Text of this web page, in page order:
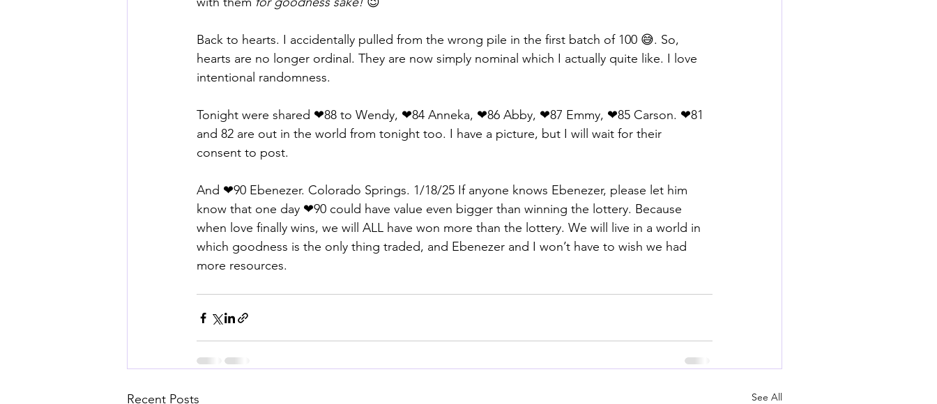
Back to hearts. I accidentally pulled from the wrong pile in the first batch of 100 😅. So,
hearts are no longer ordinal. They are now simply nominal which I actually quite like. I love
intentional randomness.
Tonight were shared ❤88 to Wendy, ❤84 Anneka, ❤86 Abby, ❤87 Emmy, ❤85 Carson. ❤81
and 82 are out in the world from tonight too. I have a picture, but I will wait for their
consent to post.
And ❤90 Ebenezer. Colorado Springs. 1/18/25 If anyone knows Ebenezer, please let him
know that one day ❤90 could have value even bigger than winning the lottery. Because
when love finally wins, we will ALL have won more than the lottery. We will live in a world in
which goodness is the only thing traded, and Ebenezer and I won’t have to wish we had
more resources.
Recent Posts See All